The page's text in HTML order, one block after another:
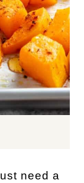
need a